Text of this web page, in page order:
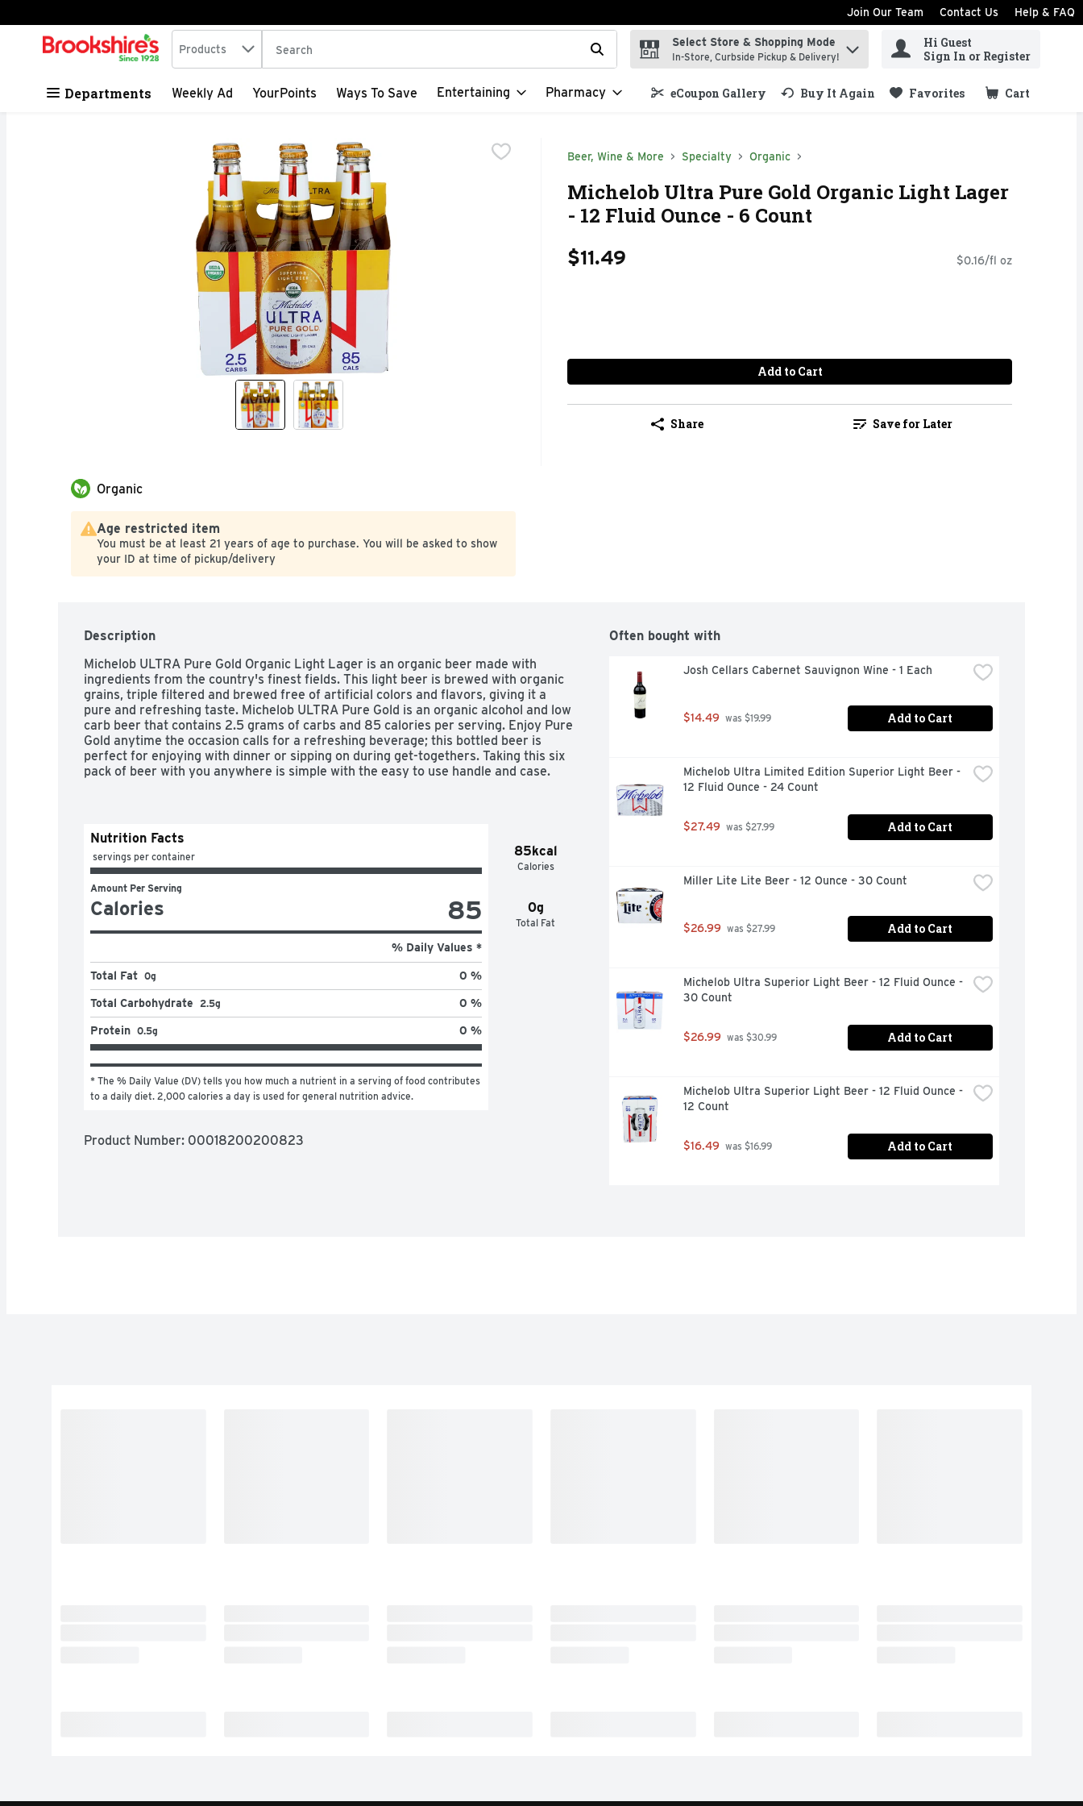
Skip header to page content
Join Our Team Contact Us Help & FAQ
.
Search in
Products The following text field is used to search for items. Type your search term to find items.
Select Store & Shopping Mode
In-Store, Curbside Pickup & Delivery!
Hi Guest
Sign In or Register
Departments Weekly Ad YourPoints Ways To Save Entertaining Pharmacy eCoupon Gallery Buy It Again Favorites Cart
.
Beer, Wine & More Specialty Organic
Michelob Ultra Pure Gold Organic Light Lager
- 12 Fluid Ounce - 6 Count
$11.49 $0.16/fl oz
Add to Cart
Share Save for Later
Organic
Age restricted item
You must be at least 21 years of age to purchase. You will be asked to show
your ID at time of pickup/delivery
Description
Michelob ULTRA Pure Gold Organic Light Lager is an organic beer made with
ingredients from the country's finest fields. This light beer is brewed with organic
grains, triple filtered and brewed free of artificial colors and flavors, giving it a
pure and refreshing taste. Michelob ULTRA Pure Gold is an organic alcohol and low
carb beer that contains 2.5 grams of carbs and 85 calories per serving. Enjoy Pure
Gold anytime the occasion calls for a refreshing beverage; this bottled beer is
perfect for enjoying with dinner or sipping on during get-togethers. Taking this six
pack of beer with you anywhere is simple with the easy to use handle and case.
Superior organic lager brewed in the USA
Light beer with a pure and refreshing taste
Triple filtered, made with organic grains and brewed free of artificial colors and
flavors
American beer that has a 3.8% ABV and contains 85 calories and 2.5 g of carbs
Twist off caps make these glass beer bottles easy to open
85kcal
Calories
0g
Total Fat
Nutrition Facts
servings per container
Amount Per Serving
Calories 85
% Daily Values *
Total Fat 0g 0 %
Total Carbohydrate 2.5g 0 %
Protein 0.5g 0 %
* The % Daily Value (DV) tells you how much a nutrient in a serving of food contributes
to a daily diet. 2,000 calories a day is used for general nutrition advice.
Product Number: 00018200200823
Often bought with
Josh Cellars Cabernet Sauvignon Wine - 1 Each
$14.49 was $19.99 Add to Cart
Michelob Ultra Limited Edition Superior Light Beer -
12 Fluid Ounce - 24 Count
$27.49 was $27.99 Add to Cart
Miller Lite Lite Beer - 12 Ounce - 30 Count
$26.99 was $27.99 Add to Cart
Michelob Ultra Superior Light Beer - 12 Fluid Ounce -
30 Count
$26.99 was $30.99 Add to Cart
Michelob Ultra Superior Light Beer - 12 Fluid Ounce -
12 Count
$16.49 was $16.99 Add to Cart